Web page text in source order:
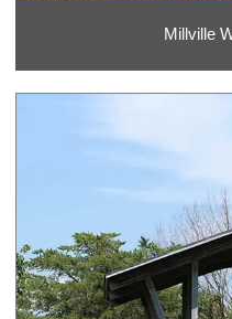
Millville